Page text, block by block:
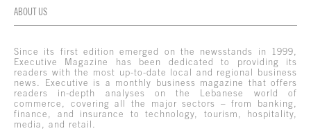
ABOUT US
Since its first edition emerged on the newsstands in 1999,
Executive Magazine has been dedicated to providing its
readers with the most up-to-date local and regional business
news. Executive is a monthly business magazine that offers
readers in-depth analyses on the Lebanese world of
commerce, covering all the major sectors – from banking,
finance, and insurance to technology, tourism, hospitality,
media, and retail.